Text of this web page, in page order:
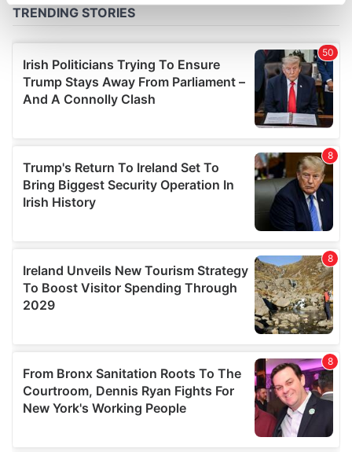
and set your preferences in thedetails section.
We use cookies to personalise content and ads, to
provide social media features and to analyse our traffic.
We also share information about your use of our site with
may combine it with other information that you’ve
provided to them or that they’ve collected from your use
of their services.